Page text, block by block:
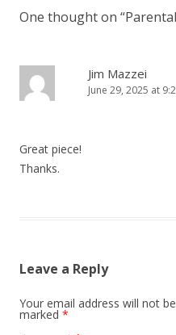
One thought on “
Jim Mazzei
June 29, 2025 at
Great piece!
Thanks.
Leave a Reply
Your email address will not
marked *